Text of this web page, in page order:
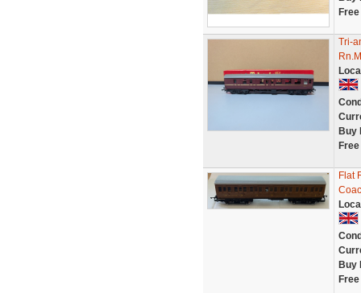
Tri-
Buy
Flat
Buy